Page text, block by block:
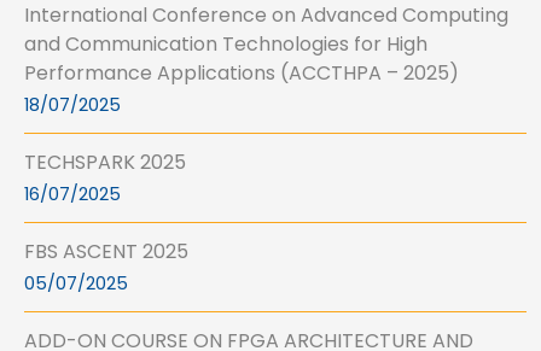
International Conference on Advanced Computing
and Communication Technologies for High
Performance Applications (ACCTHPA – 2025)
18/07/2025
TECHSPARK 2025
16/07/2025
FBS ASCENT 2025
05/07/2025
ADD-ON COURSE ON FPGA ARCHITECTURE AND